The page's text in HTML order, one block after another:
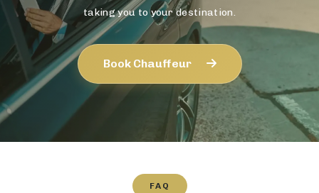
taking you to your destination.
Book Chauffeur
FAQ